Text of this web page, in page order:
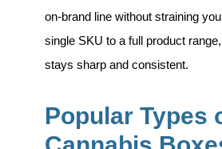
on-brand line without straining
single SKU to a full product
stays sharp and consistent.
Popular Types